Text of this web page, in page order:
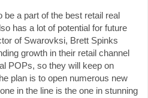
a part of the best retail real
has a lot of potential for future
of Swarovksi, Brett Spinks
growth in their retail channel
POPs, so they will keep on
plan is to open numerous new
in the line is the one in stunning